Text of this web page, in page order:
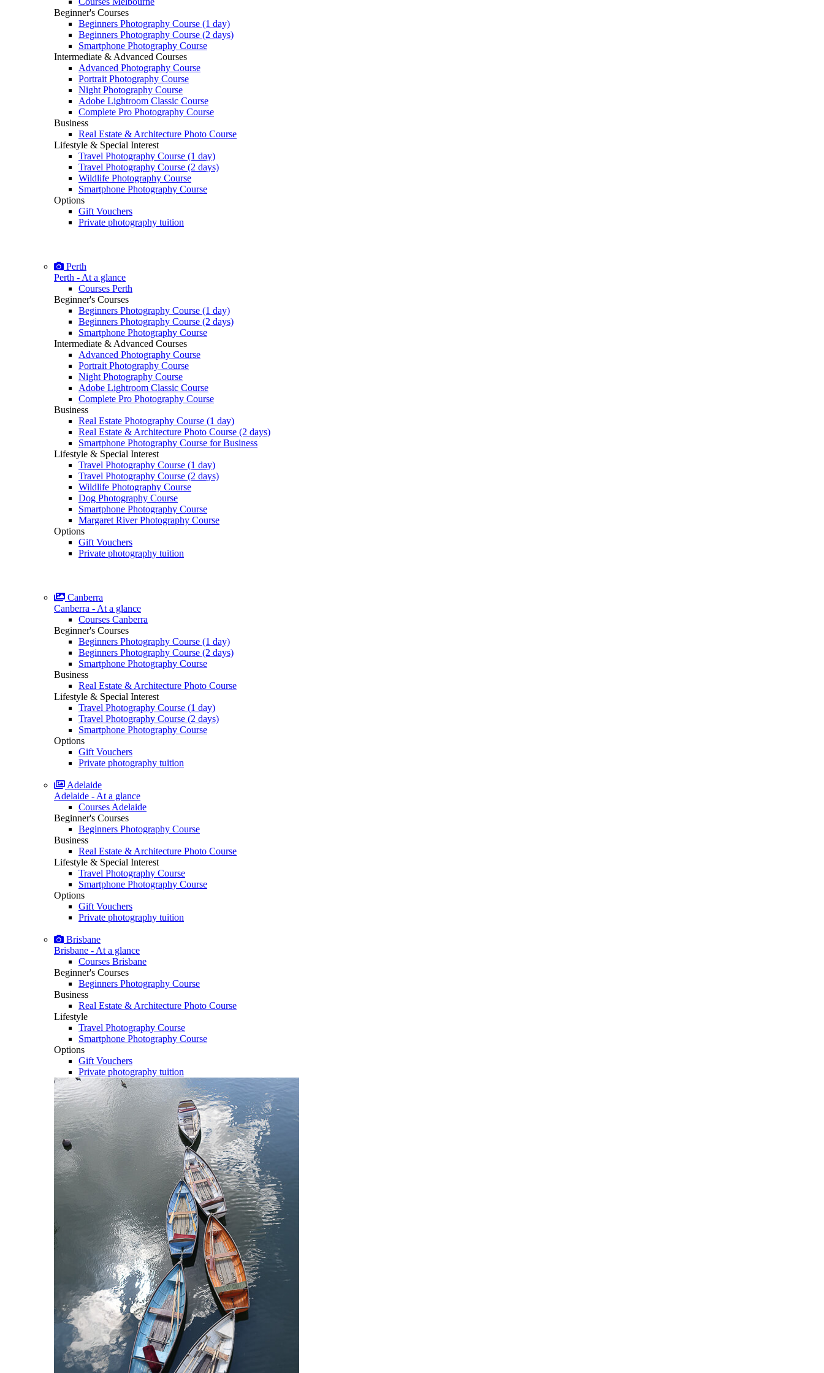
Beginner's Courses
Beginners Photography Course (1 day)
Beginners Photography Course (2 days)
Smartphone Photography Course
Intermediate & Advanced Courses
Advanced Photography Course
Portrait Photography Course
Night Photography Course
Adobe Lightroom Classic Course
Complete Pro Photography Course
Business
Real Estate & Architecture Photo Course
Lifestyle & Special Interest
Travel Photography Course (1 day)
Travel Photography Course (2 days)
Wildlife Photography Course
Smartphone Photography Course
Options
Gift Vouchers
Private photography tuition
Perth
Perth - At a glance
Courses Perth
Beginner's Courses
Beginners Photography Course (1 day)
Beginners Photography Course (2 days)
Smartphone Photography Course
Intermediate & Advanced Courses
Advanced Photography Course
Portrait Photography Course
Night Photography Course
Adobe Lightroom Classic Course
Complete Pro Photography Course
Business
Real Estate Photography Course (1 day)
Real Estate & Architecture Photo Course (2 days)
Smartphone Photography Course for Business
Lifestyle & Special Interest
Travel Photography Course (1 day)
Travel Photography Course (2 days)
Wildlife Photography Course
Dog Photography Course
Smartphone Photography Course
Margaret River Photography Course
Options
Gift Vouchers
Private photography tuition
Canberra
Canberra - At a glance
Courses Canberra
Beginner's Courses
Beginners Photography Course (1 day)
Beginners Photography Course (2 days)
Smartphone Photography Course
Business
Real Estate & Architecture Photo Course
Lifestyle & Special Interest
Travel Photography Course (1 day)
Travel Photography Course (2 days)
Smartphone Photography Course
Options
Gift Vouchers
Private photography tuition
Adelaide
Adelaide - At a glance
Courses Adelaide
Beginner's Courses
Beginners Photography Course
Business
Real Estate & Architecture Photo Course
Lifestyle & Special Interest
Travel Photography Course
Smartphone Photography Course
Options
Gift Vouchers
Private photography tuition
Brisbane
Brisbane - At a glance
Courses Brisbane
Beginner's Courses
Beginners Photography Course
Business
Real Estate & Architecture Photo Course
Lifestyle
Travel Photography Course
Smartphone Photography Course
Options
Gift Vouchers
Private photography tuition